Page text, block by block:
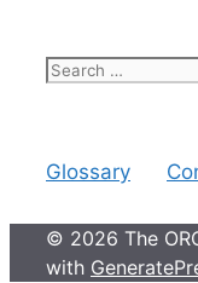
Search
Glossary
© 2026 The
with